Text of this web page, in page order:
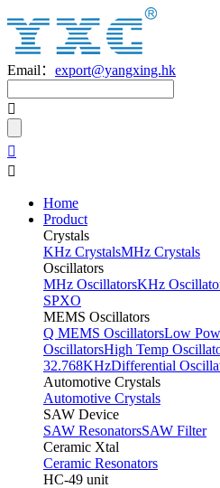
Email： export@yangxing.hk
Home
Product
Crystals
KHz CrystalsMHz Crystals
Oscillators
MHz OscillatorsKHz
SPXO
MEMS Oscillators
Q MEMS OscillatorsLow
OscillatorsHigh Temp
32.768KHzDifferential
Automotive Crystals
Automotive Crystals
SAW Device
SAW ResonatorsSAW Filter
Ceramic Xtal
Ceramic Resonators
HC-49 unit